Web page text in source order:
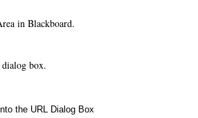
in Blackboard.
box.
the URL Dialog Box